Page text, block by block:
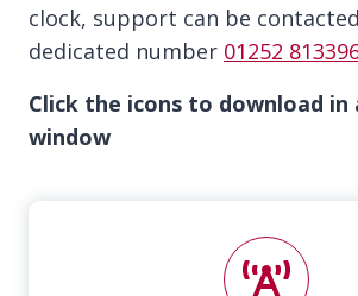
clock, support can be
dedicated number 01252
Click the icons to download in
window